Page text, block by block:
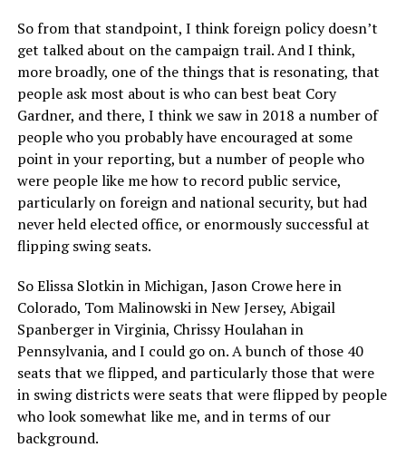
So from that standpoint, I think foreign policy doesn’t
get talked about on the campaign trail. And I think,
more broadly, one of the things that is resonating, that
people ask most about is who can best beat Cory
Gardner, and there, I think we saw in 2018 a number of
people who you probably have encouraged at some
point in your reporting, but a number of people who
were people like me how to record public service,
particularly on foreign and national security, but had
never held elected office, or enormously successful at
flipping swing seats.
So Elissa Slotkin in Michigan, Jason Crowe here in
Colorado, Tom Malinowski in New Jersey, Abigail
Spanberger in Virginia, Chrissy Houlahan in
Pennsylvania, and I could go on. A bunch of those 40
seats that we flipped, and particularly those that were
in swing districts were seats that were flipped by people
who look somewhat like me, and in terms of our
background.